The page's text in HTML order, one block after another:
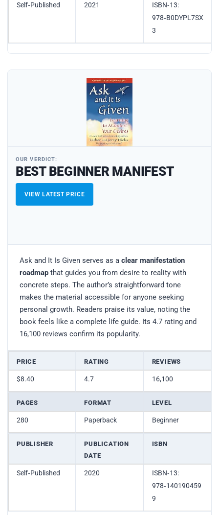
Self‑Published 2021
ISBN‑13:
978‑B0DYPL7SX
3
OUR VERDICT:
BEST BEGINNER MANIFEST
VIEW LATEST PRICE
Ask and It Is Given serves as a clear manifestation
roadmap that guides you from desire to reality with
concrete steps. The author’s straightforward tone
makes the material accessible for anyone seeking
personal growth. Readers praise its value, noting the
book feels like a complete life guide. Its 4.7 rating and
16,100 reviews confirm its popularity.
PRICE RATING REVIEWS
$8.40 4.7 16,100
PAGES FORMAT LEVEL
280 Paperback Beginner
PUBLISHER
PUBLICATION
DATE
ISBN
Self‑Published 2020
ISBN‑13:
978‑140190459
9